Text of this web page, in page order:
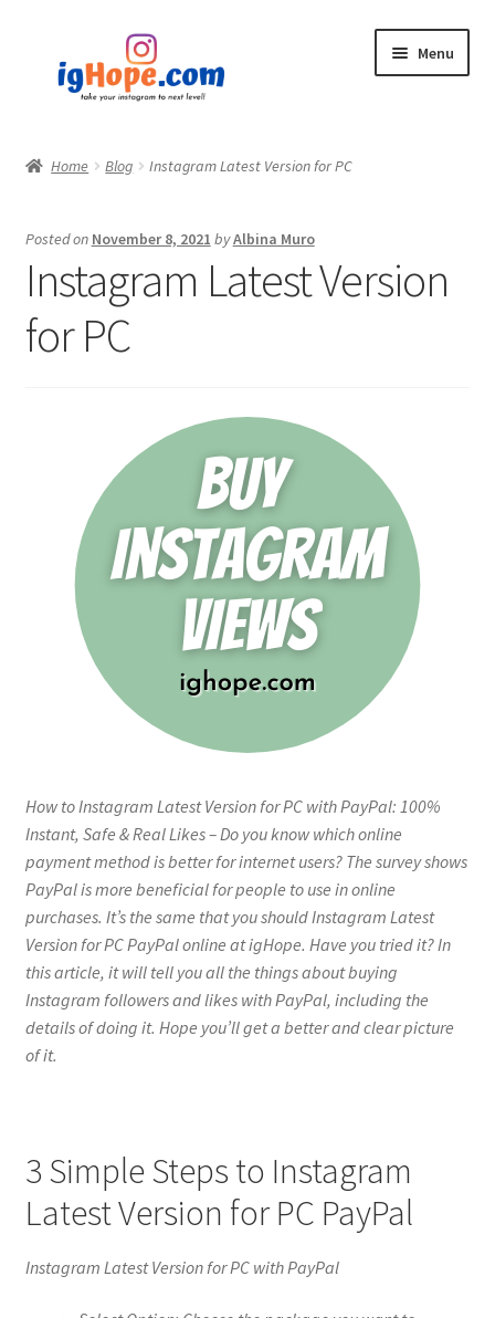
navigation
content
Menu
Blog
Home Blog Instagram Latest Version for PC
Posted on November 8, 2021 byAlbina Muro
Instagram Latest Version
for PC
How to Instagram Latest Version for PC with PayPal: 100%
Instant, Safe & Real Likes – Do you know which online
payment method is better for internet users? The survey shows
PayPal is more beneficial for people to use in online
purchases. It’s the same that you should Instagram Latest
Version for PC PayPal online at igHope. Have you tried it? In
this article, it will tell you all the things about buying
Instagram followers and likes with PayPal, including the
details of doing it. Hope you’ll get a better and clear picture
of it.
3 Simple Steps to Instagram
Latest Version for PC PayPal
Instagram Latest Version for PC with PayPal